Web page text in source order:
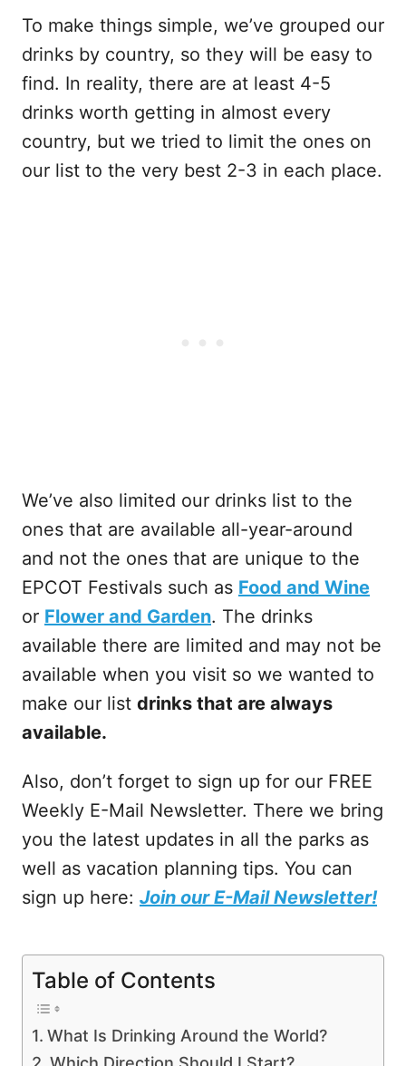
To make things simple, we’ve grouped our
drinks by country, so they will be easy to
find. In reality, there are at least 4-5
drinks worth getting in almost every
country, but we tried to limit the ones on
our list to the very best 2-3 in each place.
We’ve also limited our drinks list to the
ones that are available all-year-around
and not the ones that are unique to the
EPCOT Festivals such as Food and Wine
or Flower and Garden. The drinks
available there are limited and may not be
available when you visit so we wanted to
make our list drinks that are always
available.
Also, don’t forget to sign up for our FREE
Weekly E-Mail Newsletter. There we bring
you the latest updates in all the parks as
well as vacation planning tips. You can
sign up here: Join our E-Mail Newsletter!
Table of Contents
What Is Drinking Around the World?